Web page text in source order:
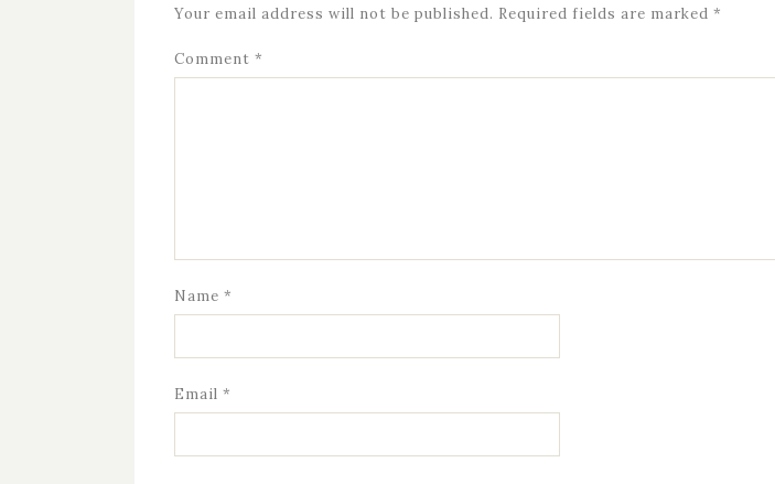
Your email address will not be published. Required fields are marked *
Comment *
Name *
Email *